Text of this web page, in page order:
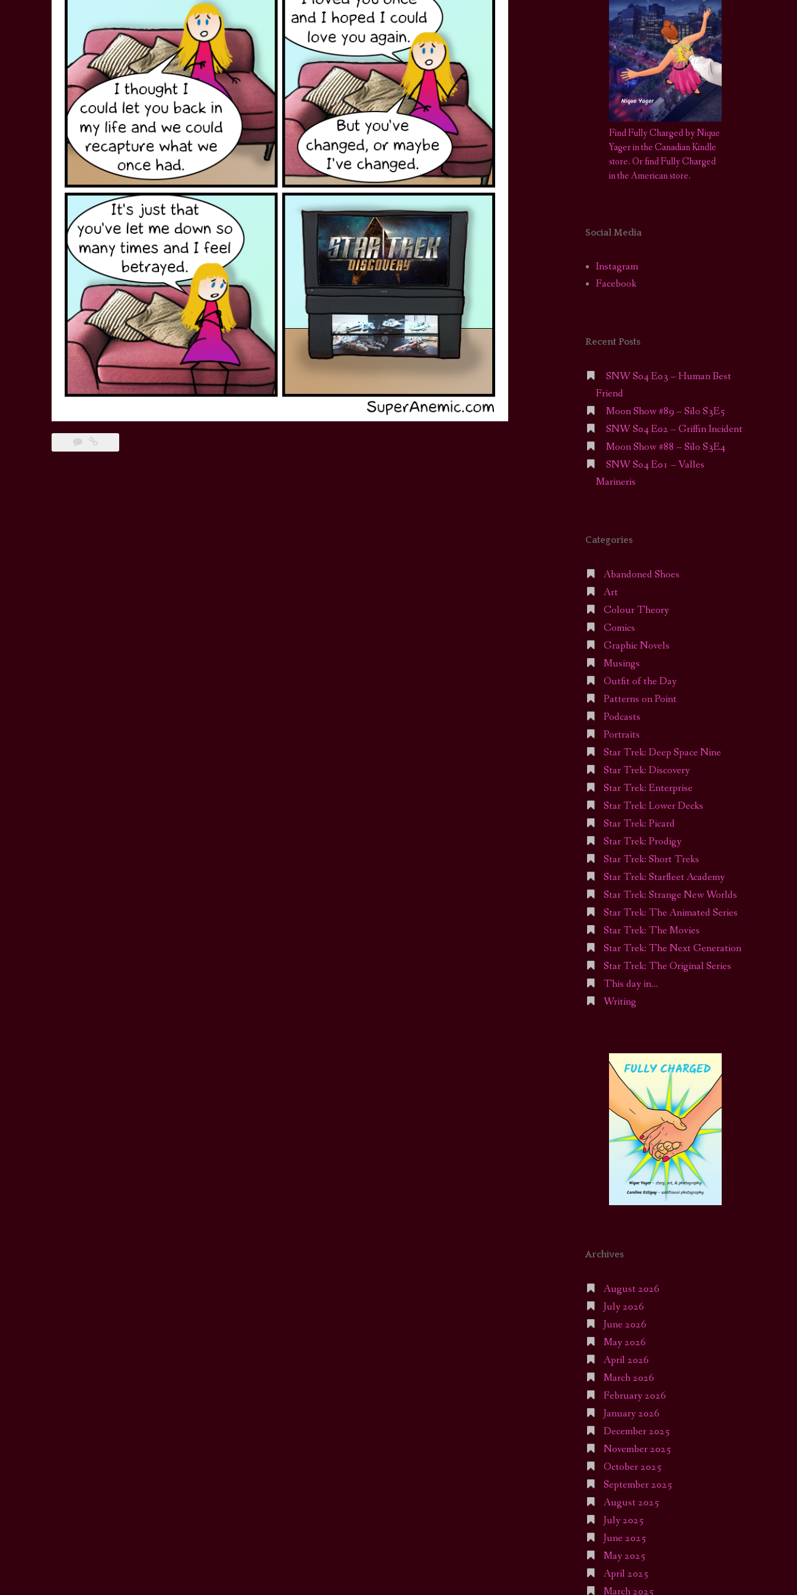
SNW SEASON THREE
SNW SEASON FOUR
STAR TREK: LOWER DECKS
STAR TREK: ENTERPRISE
STAR TREK: STARFLEET ACADEMY
Find Fully Charged by Nique
Yager in the Canadian Kindle
store.Or find Fully Charged
in the American store.
Social Media
Instagram
Facebook
Recent Posts
SNW S04 E03 – Human Best
Friend
Moon Show #89 – Silo S3E5
SNW S04 E02 – Griffin Incident
Moon Show #88 – Silo S3E4
SNW S04 E01 – Valles
Marineris
Categories
Abandoned Shoes
Art
Colour Theory
Comics
Graphic Novels
Musings
Outfit of the Day
Patterns on Point
Podcasts
Portraits
Star Trek: Deep Space Nine
Star Trek: Discovery
Star Trek: Enterprise
Star Trek: Lower Decks
Star Trek: Picard
Star Trek: Prodigy
Star Trek: Short Treks
Star Trek: Starfleet Academy
Star Trek: Strange New Worlds
Star Trek: The Animated Series
Star Trek: The Movies
Star Trek: The Next Generation
Star Trek: The Original Series
This day in…
Writing
Archives
August 2026
July 2026
June 2026
May 2026
April 2026
March 2026
February 2026
January 2026
December 2025
November 2025
October 2025
September 2025
August 2025
July 2025
June 2025
May 2025
April 2025
March 2025